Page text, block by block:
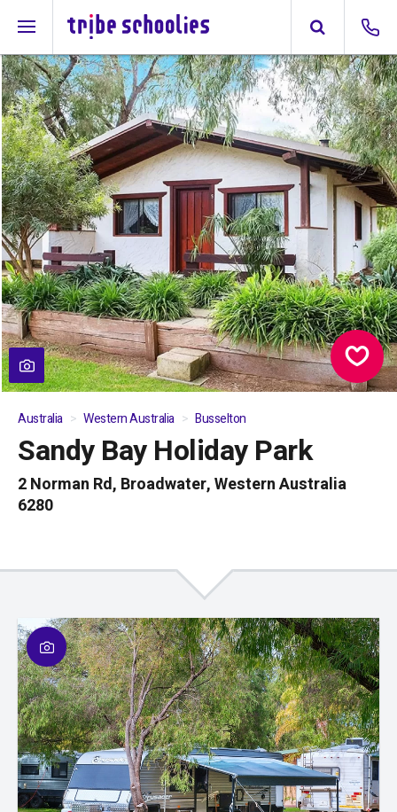
01/10
Australia Western Australia Busselton
Sandy Bay Holiday Park
2 Norman Rd, Broadwater, Western Australia
6280